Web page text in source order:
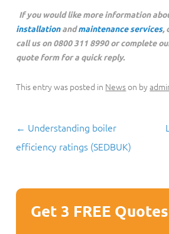
If you would like more information
installationandmaintenance services,
call us on 0800 311 8990 or complete
quote form for a quick reply.
This entry was posted in Newson by
Post
navigation
← Understanding boiler
efficiency ratings (SEDBUK)
Get 3 FREE Quotes